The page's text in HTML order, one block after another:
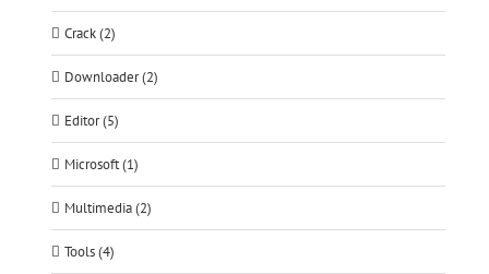
Crack (2)
Downloader (2)
Editor (5)
Microsoft (1)
Multimedia (2)
Tools (4)